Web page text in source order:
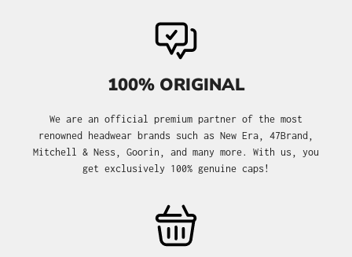
100% ORIGINAL
We are an official premium partner of the most
renowned headwear brands such as New Era, 47Brand,
Mitchell & Ness, Goorin, and many more. With us, you
get exclusively 100% genuine caps!